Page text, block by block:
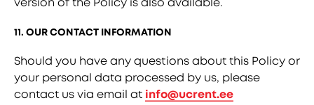
11. OUR CONTACT INFORMATION
Should you have any questions about this Policy or
your personal data processed by us, please
contact us via email at info@ucrent.ee